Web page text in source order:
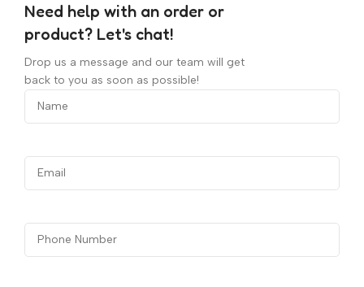
Need help with an order or
product? Let's chat!
Drop us a message and our team will get
back to you as soon as possible!